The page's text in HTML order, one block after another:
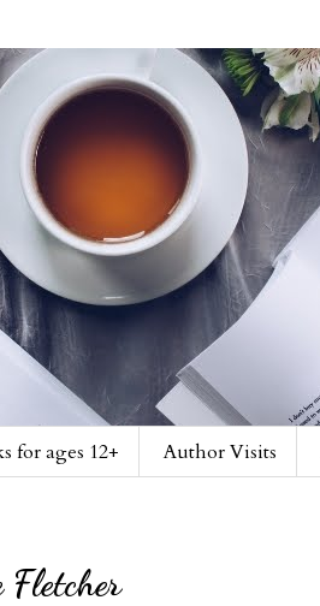
for ages 12+ Author Visits